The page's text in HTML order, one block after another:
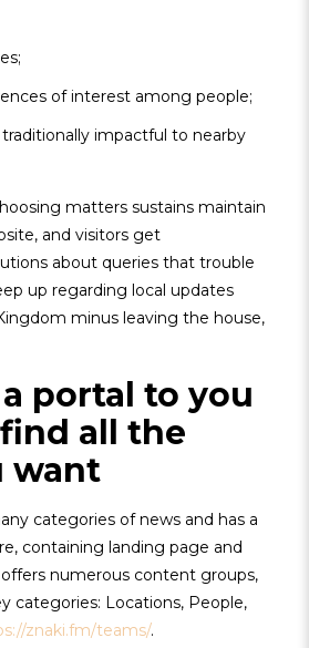
of interest among people;
impactful to nearby
matters sustains maintain
and visitors get
about queries that trouble
up regarding local updates
minus leaving the house,
portal to you
all the
want
categories of news and has a
containing landing page and
offers numerous content groups,
categories: Locations, People,
znaki.fm/teams/.